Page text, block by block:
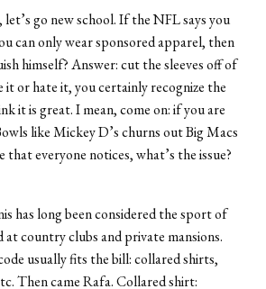
go new school. If the NFL says you
can only wear sponsored apparel, then
himself? Answer: cut the sleeves off of
it or hate it, you certainly recognize the
it is great. I mean, come on: if you are
like Mickey D’s churns out Big Macs
everyone notices, what’s the issue?
has long been considered the sport of
country clubs and private mansions.
usually fits the bill: collared shirts,
Then came Rafa. Collared shirt: